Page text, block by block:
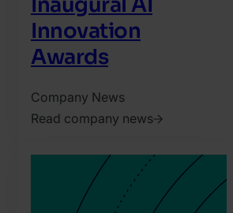
Innovation
Awards
Company News
Read company news